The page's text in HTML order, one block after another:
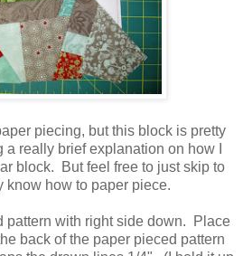
piecing, but this block is pretty
really brief explanation on how I
block. But feel free to just skip to
know how to paper piece.
pattern with right side down. Place
back of the paper pieced pattern